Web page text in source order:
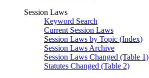
Session Laws
Keyword Search
Current Session Laws
Session Laws by Topic (Index)
Session Laws Archive
Session Laws Changed (Table 1)
Statutes Changed (Table 2)